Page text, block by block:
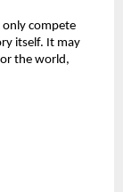
only compete
itself. It may
the world,